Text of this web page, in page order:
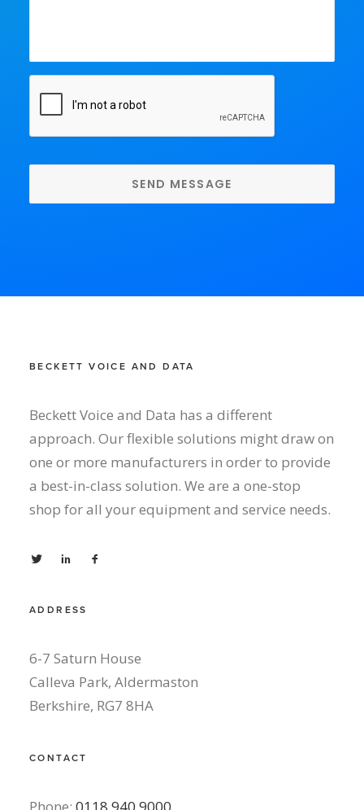
BECKETT VOICE AND DATA
Beckett Voice and Data has a different
approach. Our flexible solutions might draw on
one or more manufacturers in order to provide
a best-in-class solution. We are a one-stop
shop for all your equipment and service needs.
ADDRESS
6-7 Saturn House
Calleva Park, Aldermaston
Berkshire, RG7 8HA
CONTACT